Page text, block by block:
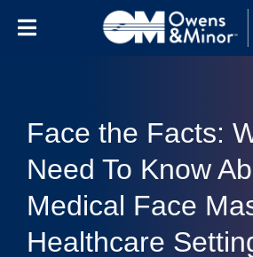
Face the Facts:
Need To Know
Medical Face
Healthcare